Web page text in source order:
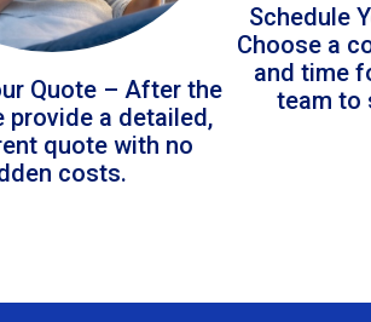
Quote – After the
provide a detailed,
quote with no
costs.
Schedule
Choose a
and time
team to